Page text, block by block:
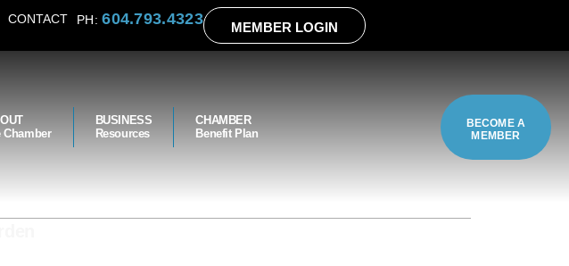
CONTACT PH:604.793.4323 MEMBER LOGIN
Chamber
BUSINESS
Resources
CHAMBER
Benefit Plan
BECOME A
MEMBER